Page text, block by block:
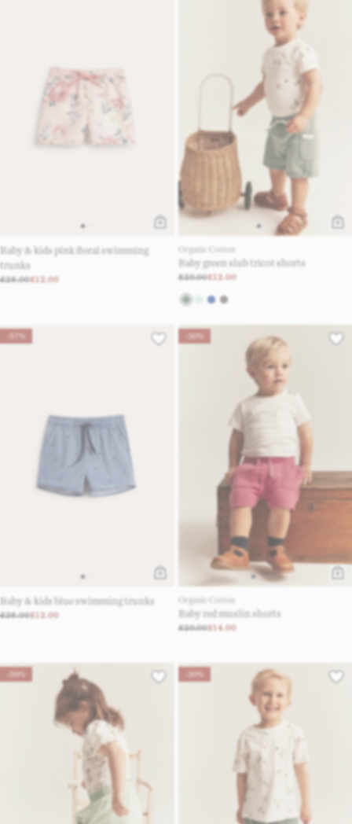
Baby & kids pink floral swimming
trunks
£28.00£12.00
Organic Cotton
Baby green slub tricot shorts
£20.00£12.00
Baby & kids blue swimming trunks
£28.00£12.00
-30%
Organic Cotton
Baby red muslin shorts
£20.00£14.00
-50% -30%